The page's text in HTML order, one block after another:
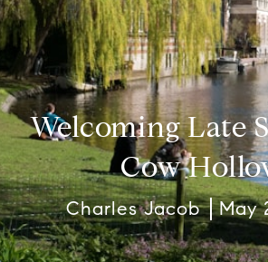
Welcoming Late
Cow
Charles Jacob May